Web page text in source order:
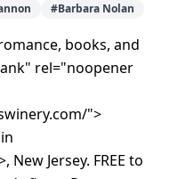
#Barbara Nolan
books, and
rel="noopener
">
Jersey. FREE to